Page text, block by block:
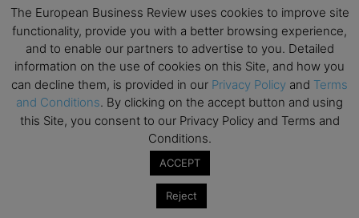
Subscribe to TEBR
Leader’s Digest
Looking for clarity amid constant change?
The European Business Review uses cookies to improve site
functionality, provide you with a better browsing experience,
and to enable our partners to advertise to you. Detailed
information on the use of cookies on this Site, and how you
can decline them, is provided in our Privacy Policy and Terms
and Conditions. By clicking on the accept button and using
this Site, you consent to our Privacy Policy and Terms and
Conditions.
ACCEPT
Reject